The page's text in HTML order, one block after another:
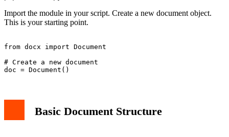
Import the module in your script. Create a new document object.
This is your starting point.
from docx import Document
# Create a new document
Basic Document Structure